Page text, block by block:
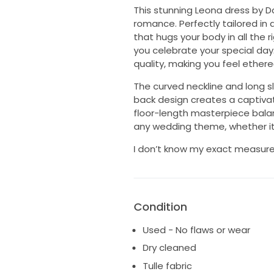
This stunning Leona dress by
romance. Perfectly tailored in
that hugs your body in all the
you celebrate your special
quality, making you feel
The curved neckline and long
back design creates a
floor-length masterpiece
any wedding theme, whether
I don’t know my exact
Condition
Used - No flaws or wear
Dry cleaned
Tulle fabric